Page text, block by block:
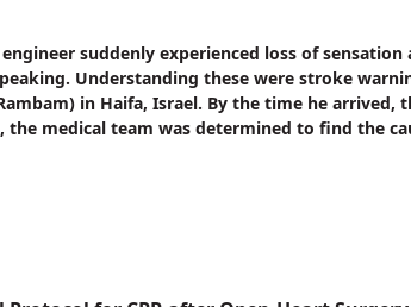
suddenly experienced loss of
Understanding these were stroke
in Haifa, Israel. By the time he arrived,
the medical team was determined to find the